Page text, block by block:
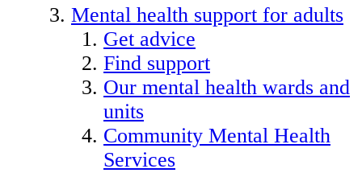
Mental health support for adults
Get advice
Find support
Our mental health wards and
units
Community Mental Health
Services